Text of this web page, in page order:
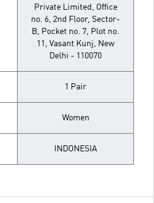
Private Limited, Office
no. 6, 2nd Floor, Sector-
B, Pocket no. 7, Plot no.
11, Vasant Kunj, New
Delhi - 110070
1 Pair
Women
INDONESIA